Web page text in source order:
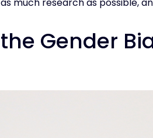
much research as possible,
Gender